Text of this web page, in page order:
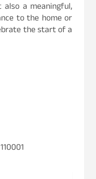
a meaningful,
to the home or
the start of a